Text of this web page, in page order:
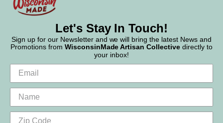
Let's Stay In Touch!
Sign up for our Newsletter and we will bring the latest News and
Promotions from WisconsinMade Artisan Collective directly to
your inbox!